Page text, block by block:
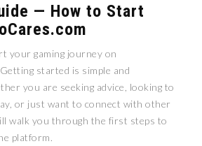
— How to Start
your gaming journey on
started is simple and
you are seeking advice, looking to
or just want to connect with other
walk you through the first steps to
platform.